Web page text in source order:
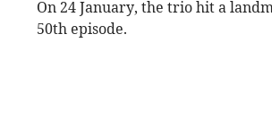
On 24 January, the trio hit a
50th episode.